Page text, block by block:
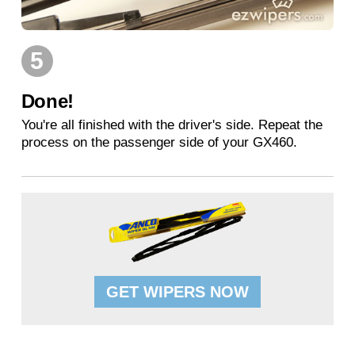
5
Done!
You're all finished with the driver's side. Repeat the
process on the passenger side of your GX460.
GET WIPERS NOW